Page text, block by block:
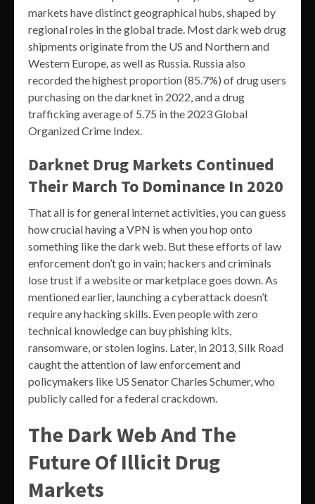
markets have distinct geographical hubs, shaped by
regional roles in the global trade. Most dark web drug
shipments originate from the US and Northern and
Western Europe, as well as Russia. Russia also
recorded the highest proportion (85.7%) of drug users
purchasing on the darknet in 2022, and a drug
trafficking average of 5.75 in the 2023 Global
Organized Crime Index.
Darknet Drug Markets Continued
Their March To Dominance In 2020
That all is for general internet activities, you can guess
how crucial having a VPN is when you hop onto
something like the dark web. But these efforts of law
enforcement don’t go in vain; hackers and criminals
lose trust if a website or marketplace goes down. As
mentioned earlier, launching a cyberattack doesn’t
require any hacking skills. Even people with zero
technical knowledge can buy phishing kits,
ransomware, or stolen logins. Later, in 2013, Silk Road
caught the attention of law enforcement and
policymakers like US Senator Charles Schumer, who
publicly called for a federal crackdown.
The Dark Web And The
Future Of Illicit Drug
Markets